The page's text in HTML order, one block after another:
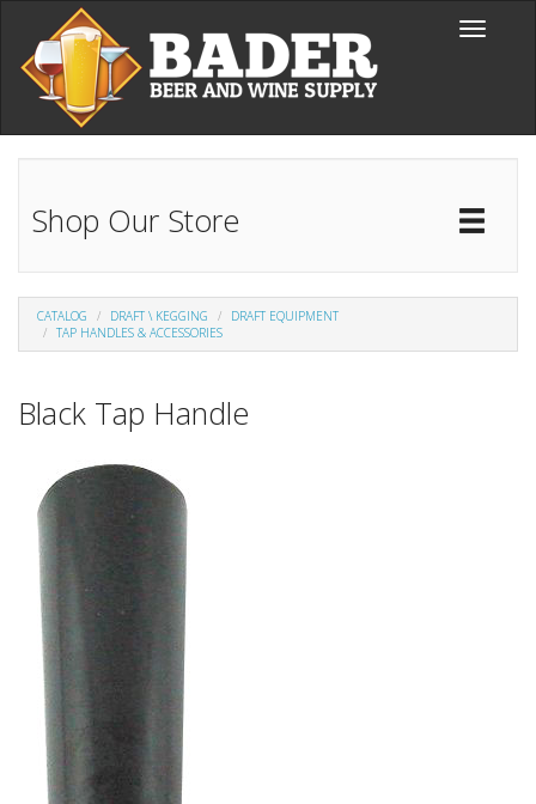
Skip to main content
Toggle
Shop Our Store
CATALOG DRAFT \ KEGGING
DRAFT EQUIPMENT
TAP HANDLES & ACCESSORIES
Black Tap Handle